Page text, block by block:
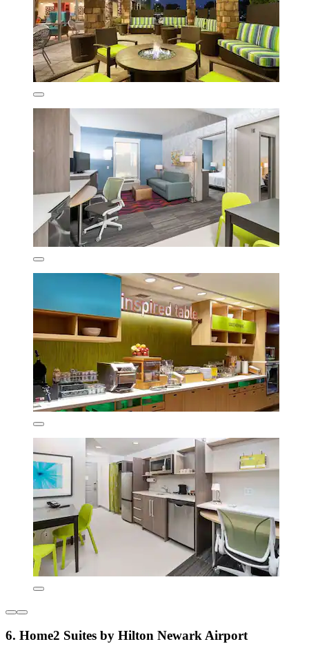
6. Home2 Suites by Hilton Newark Airport